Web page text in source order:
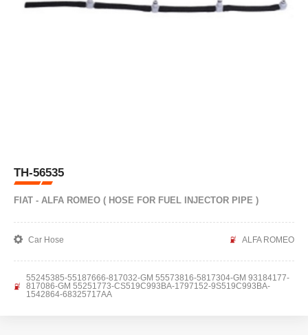
TH-56535
FIAT - ALFA ROMEO ( HOSE FOR FUEL INJECTOR PIPE )
Car Hose ALFA ROMEO
55245385-55187666-817032-GM 55573816-5817304-GM 93184177-
817086-GM 55251773-CS519C993BA-1797152-9S519C993BA-
1542864-68325717AA